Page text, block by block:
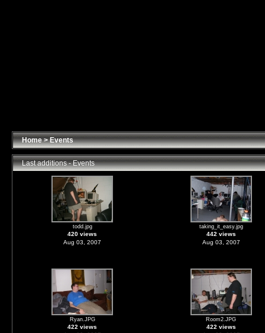
Home>Events
Last additions - Events
todd.jpg
420 views
Aug 03, 2007
taking_it_easy.jpg
442 views
Aug 03, 2007
Ryan.JPG
422 views
Room2.JPG
422 views